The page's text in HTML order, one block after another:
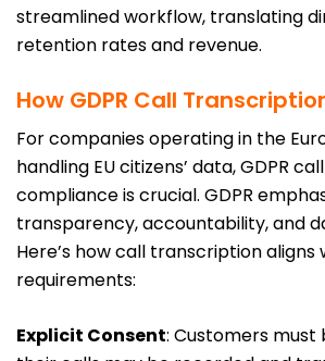
streamlined workflow, translating
retention rates and revenue.
How GDPR Call
For companies operating in the
handling EU citizens’ data, GDPR
compliance is crucial. GDPR
transparency, accountability, and
Here’s how call transcription aligns
requirements:
Explicit Consent: Customers